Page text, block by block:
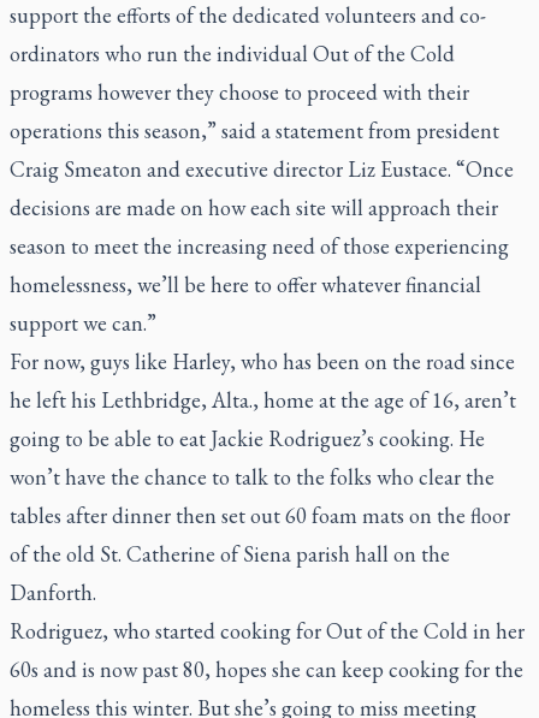
support the efforts of the dedicated volunteers and co-
ordinators who run the individual Out of the Cold
programs however they choose to proceed with their
operations this season,” said a statement from president
Craig Smeaton and executive director Liz Eustace. “Once
decisions are made on how each site will approach their
season to meet the increasing need of those experiencing
homelessness, we’ll be here to offer whatever financial
support we can.”
For now, guys like Harley, who has been on the road since
he left his Lethbridge, Alta., home at the age of 16, aren’t
going to be able to eat Jackie Rodriguez’s cooking. He
won’t have the chance to talk to the folks who clear the
tables after dinner then set out 60 foam mats on the floor
of the old St. Catherine of Siena parish hall on the
Danforth.
Rodriguez, who started cooking for Out of the Cold in her
60s and is now past 80, hopes she can keep cooking for the
homeless this winter. But she’s going to miss meeting